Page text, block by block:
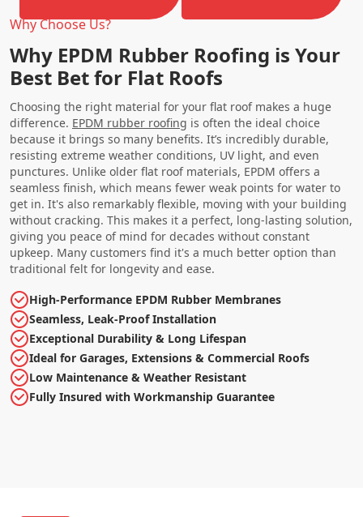
Why Choose Us?
Why EPDM Rubber Roofing is Your
Best Bet for Flat Roofs
Choosing the right material for your flat roof makes a huge
difference. EPDM rubber roofing is often the ideal choice
because it brings so many benefits. It’s incredibly durable,
resisting extreme weather conditions, UV light, and even
punctures. Unlike older flat roof materials, EPDM offers a
seamless finish, which means fewer weak points for water to
get in. It's also remarkably flexible, moving with your building
without cracking. This makes it a perfect, long-lasting solution,
giving you peace of mind for decades without constant
upkeep. Many customers find it's a much better option than
traditional felt for longevity and ease.
High-Performance EPDM Rubber Membranes
Seamless, Leak-Proof Installation
Exceptional Durability & Long Lifespan
Ideal for Garages, Extensions & Commercial Roofs
Low Maintenance & Weather Resistant
Fully Insured with Workmanship Guarantee